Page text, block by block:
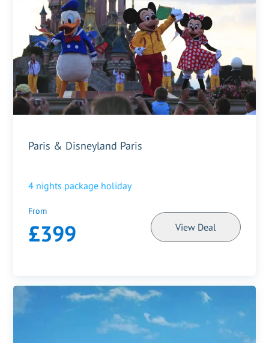
Paris & Disneyland Paris
4 nights package holiday
From
£399 View Deal